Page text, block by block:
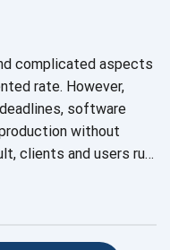
complicated aspects
rate. However,
software
without
clients and users run
testing.